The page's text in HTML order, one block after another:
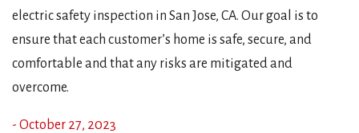
electric safety inspection in San Jose, CA. Our goal is to
ensure that each customer’s home is safe, secure, and
comfortable and that any risks are mitigated and
overcome.
- October 27, 2023